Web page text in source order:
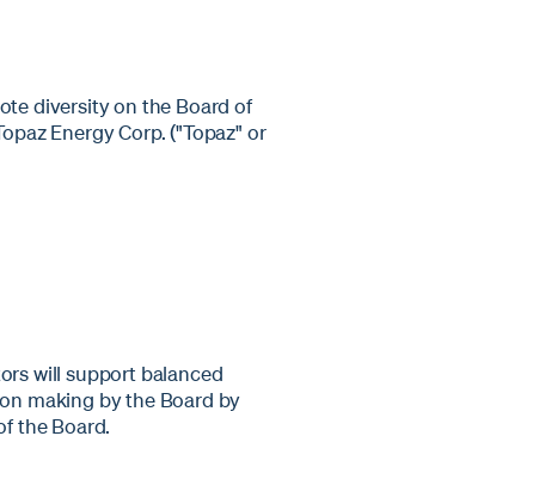
diversity on the Board of
Energy Corp. ("Topaz" or
will support balanced
making by the Board by
the Board.